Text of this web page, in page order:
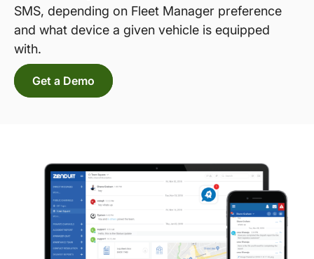
SMS, depending on Fleet Manager preference
and what device a given vehicle is equipped
with.
Get a Demo